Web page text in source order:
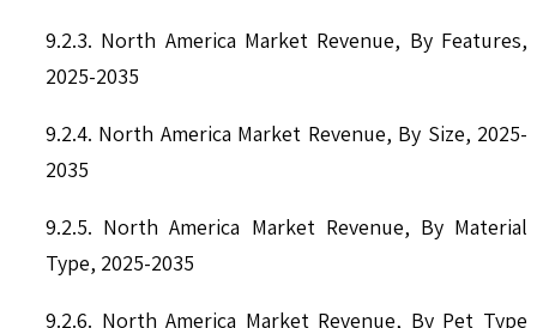
9.2.3. North America Market Revenue, By Features,
2025-2035
9.2.4. North America Market Revenue, By Size, 2025-
2035
9.2.5. North America Market Revenue, By Material
Type, 2025-2035
9.2.6. North America Market Revenue, By Pet Type